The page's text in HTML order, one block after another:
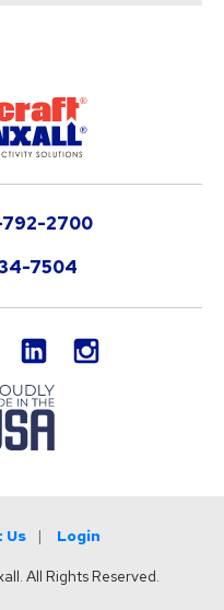
2700
7504
LinkedIn
Us Login
All Rights Reserved.